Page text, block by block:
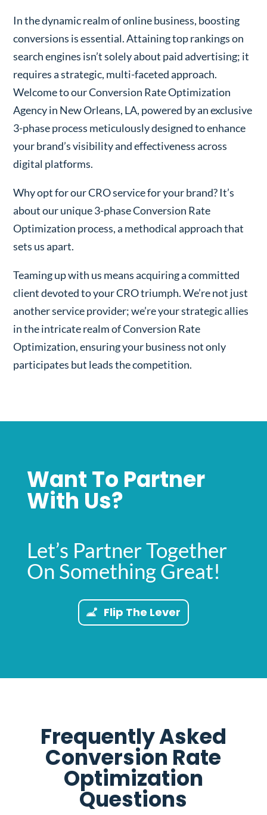
In the dynamic realm of online business, boosting
conversions is essential. Attaining top rankings on
search engines isn’t solely about paid advertising; it
requires a strategic, multi-faceted approach.
Welcome to our Conversion Rate Optimization
Agency in New Orleans, LA, powered by an exclusive
3-phase process meticulously designed to enhance
your brand’s visibility and effectiveness across
digital platforms.
Why opt for our CRO service for your brand? It’s
about our unique 3-phase Conversion Rate
Optimization process, a methodical approach that
sets us apart.
Teaming up with us means acquiring a committed
client devoted to your CRO triumph. We’re not just
another service provider; we’re your strategic allies
in the intricate realm of Conversion Rate
Optimization, ensuring your business not only
participates but leads the competition.
Want To Partner
With Us?
Let’s Partner Together
On Something Great!
Flip The Lever
Frequently Asked
Conversion Rate
Optimization
Questions